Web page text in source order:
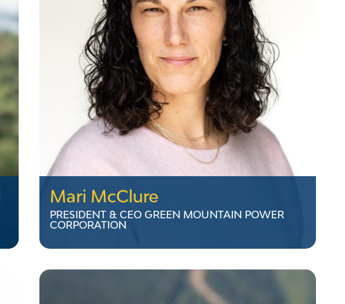
Mari McClure
PRESIDENT & CEO GREEN MOUNTAIN POWER
CORPORATION